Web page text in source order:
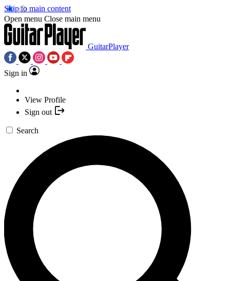
Skip to main content
Open menu Close main menu
GuitarPlayer
Sign in
View Profile
Sign out
Search